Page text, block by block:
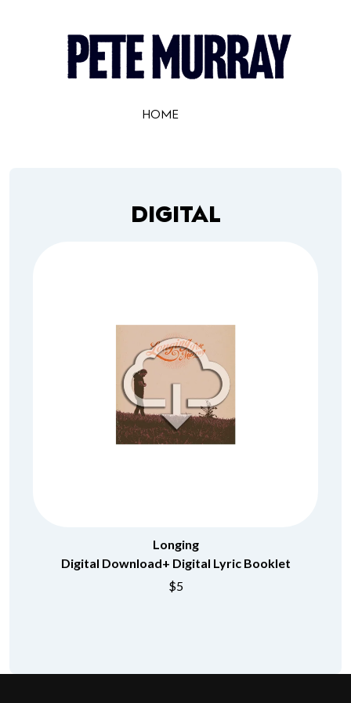
HOME
DIGITAL
Longing
Digital Download+ Digital Lyric Booklet
$5